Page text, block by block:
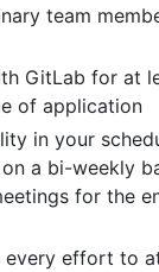
team
GitLab for at
of application
in your
a bi-weekly
for the
every effort to